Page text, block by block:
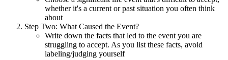
whether it's a current or past situation you often think
about
Step Two: What Caused the Event?
Write down the facts that led to the event you are
struggling to accept. As you list these facts, avoid
labeling/judging yourself